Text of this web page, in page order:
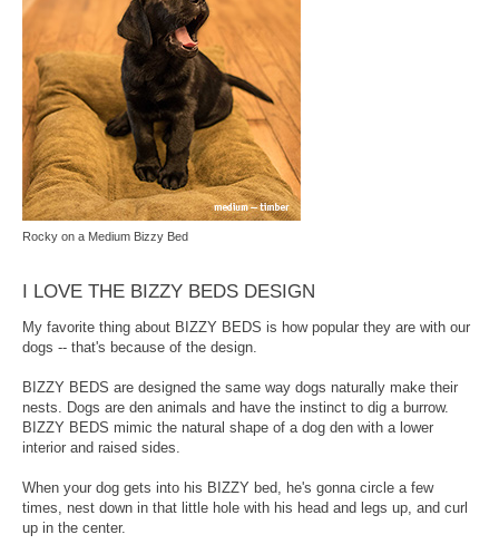
Rocky on a Medium Bizzy Bed
I LOVE THE BIZZY BEDS DESIGN
My favorite thing about BIZZY BEDS is how popular they are with our
dogs -- that's because of the design.
BIZZY BEDS are designed the same way dogs naturally make their
nests. Dogs are den animals and have the instinct to dig a burrow.
BIZZY BEDS mimic the natural shape of a dog den with a lower
interior and raised sides.
When your dog gets into his BIZZY bed, he's gonna circle a few
times, nest down in that little hole with his head and legs up, and curl
up in the center.